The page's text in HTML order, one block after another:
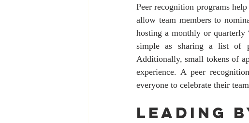
Peer recognition programs
allow team members to
hosting a monthly or quarterly
simple as sharing a list of
Additionally, small tokens of
experience. A peer
everyone to celebrate their
Leading